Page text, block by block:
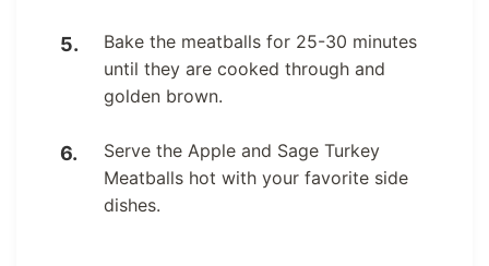
Bake the meatballs for 25-30 minutes
until they are cooked through and
golden brown.
Serve the Apple and Sage Turkey
Meatballs hot with your favorite side
dishes.